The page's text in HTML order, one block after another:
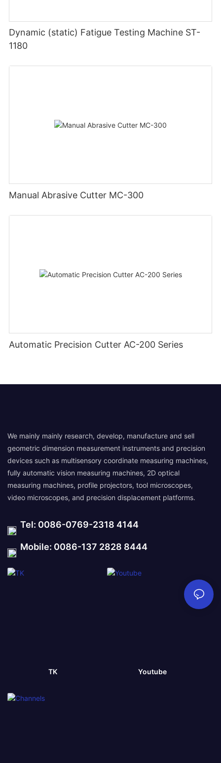
Dynamic (static) Fatigue Testing Machine ST-
1180
Manual Abrasive Cutter MC-300
Automatic Precision Cutter AC-200 Series
We mainly mainly research, develop, manufacture and sell
geometric dimension measurement instruments and precision
devices such as multisensory coordinate measuring machines,
fully automatic vision measuring machines, 2D optical
measuring machines, profile projectors, tool microscopes,
video microscopes, and precision displacement platforms.
Tel: 0086-0769-2318 4144
Mobile: 0086-137 2828 8444
TK Youtube